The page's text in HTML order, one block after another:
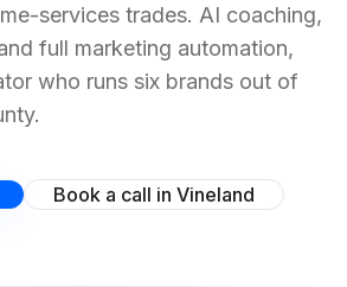
services trades. AI coaching,
full marketing automation,
who runs six brands out of
Book a call in Vineland